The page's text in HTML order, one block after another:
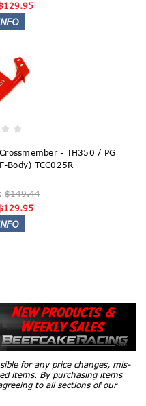
- TH350 / PG
Body) TCC025R
$149.44
for any price changes, mis-
items. By purchasing items
to all sections of our